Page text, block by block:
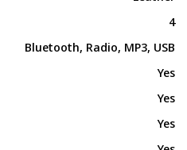
4
Bluetooth, Radio, MP3, USB
Yes
Yes
Yes